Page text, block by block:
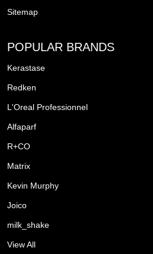
Sitemap
POPULAR BRANDS
Kerastase
Redken
L'Oreal Professionnel
Alfaparf
R+CO
Matrix
Kevin Murphy
Joico
milk_shake
View All